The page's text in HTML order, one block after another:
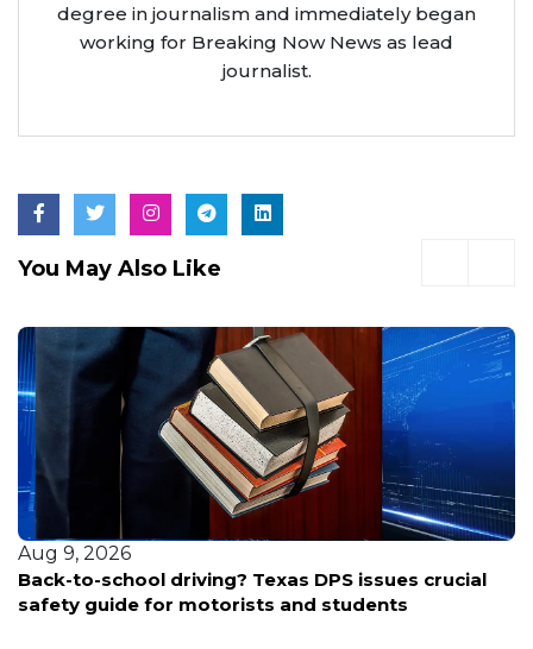
degree in journalism and immediately began
working for Breaking Now News as lead
journalist.
You May Also Like
Aug 9, 2026
Back-to-school driving? Texas DPS issues crucial
safety guide for motorists and students